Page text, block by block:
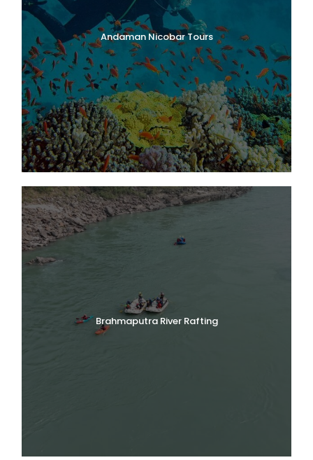
Andaman Nicobar Tours
Brahmaputra River Rafting